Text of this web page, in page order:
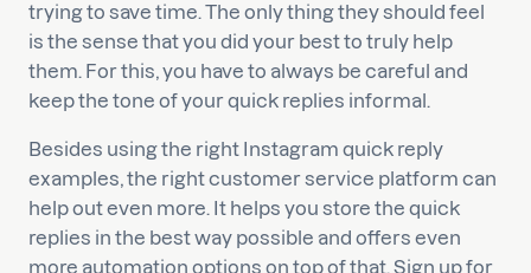
trying to save time. The only thing they should feel
is the sense that you did your best to truly help
them. For this, you have to always be careful and
keep the tone of your quick replies informal.
Besides using the right Instagram quick reply
examples, the right customer service platform can
help out even more. It helps you store the quick
replies in the best way possible and offers even
more automation options on top of that. Sign up for